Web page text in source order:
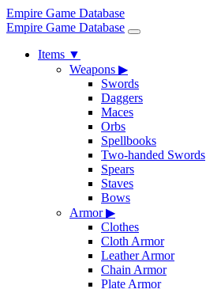
Empire Game Database
Empire Game Database
Items ▼
Weapons ▶
Swords
Daggers
Maces
Orbs
Spellbooks
Two-handed Swords
Spears
Staves
Bows
Armor▶
Clothes
Cloth Armor
Leather Armor
Chain Armor
Plate Armor